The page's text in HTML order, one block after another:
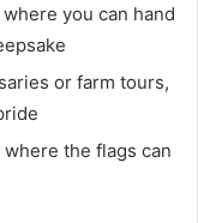
you can hand
or farm tours,
the flags can